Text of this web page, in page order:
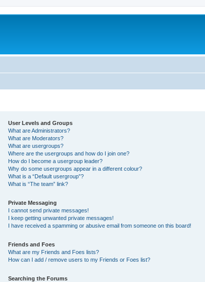
User Levels and Groups
What are Administrators?
What are Moderators?
What are usergroups?
Where are the usergroups and how do I join one?
How do I become a usergroup leader?
Why do some usergroups appear in a different colour?
What is a “Default usergroup”?
What is “The team” link?
Private Messaging
I cannot send private messages!
I keep getting unwanted private messages!
I have received a spamming or abusive email from someone on this board!
Friends and Foes
What are my Friends and Foes lists?
How can I add / remove users to my Friends or Foes list?
Searching the Forums